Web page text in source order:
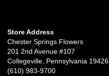
Store Address
Chester Springs Flowers
201 2nd Avenue #107
Collegeville, Pennsylvania 19426
(610) 983-9700